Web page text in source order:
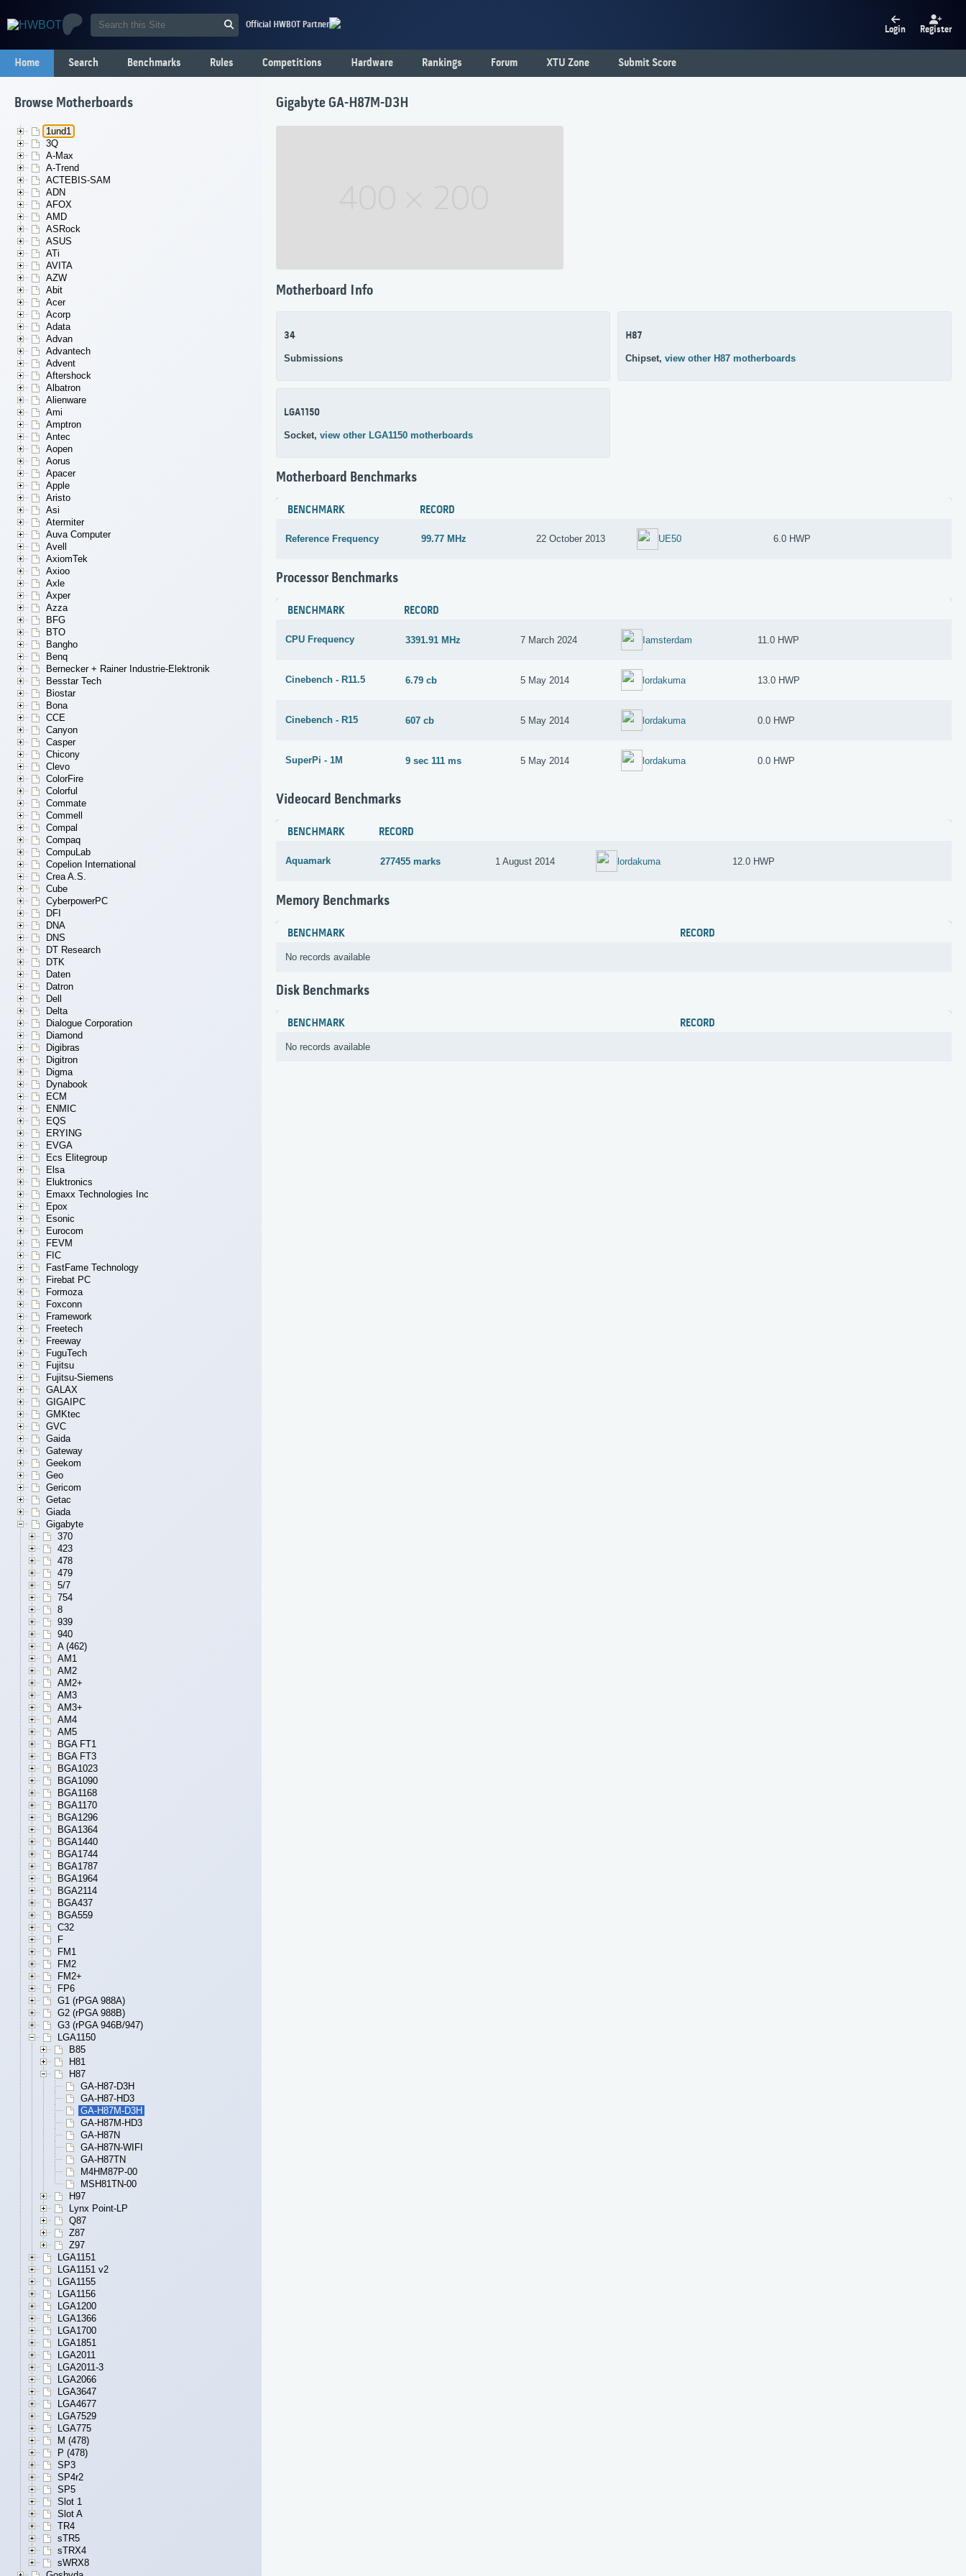
Official HWBOT Partner Login Register
Home Search Benchmarks Rules Competitions Hardware Rankings Forum XTU Zone Submit Score
Browse Motherboards
1und1
3Q
A-Max
A-Trend
ACTEBIS-SAM
ADN
AFOX
AMD
ASRock
ASUS
ATi
AVITA
AZW
Abit
Acer
Acorp
Adata
Advan
Advantech
Advent
Aftershock
Albatron
Alienware
Ami
Amptron
Antec
Aopen
Aorus
Apacer
Apple
Aristo
Asi
Atermiter
Auva Computer
Avell
AxiomTek
Axioo
Axle
Axper
Azza
BFG
BTO
Bangho
Benq
Bernecker + Rainer Industrie-Elektronik
Besstar Tech
Biostar
Bona
CCE
Canyon
Casper
Chicony
Clevo
ColorFire
Colorful
Commate
Commell
Compal
Compaq
CompuLab
Copelion International
Crea A.S.
Cube
CyberpowerPC
DFI
DNA
DNS
DT Research
DTK
Daten
Datron
Dell
Delta
Dialogue Corporation
Diamond
Digibras
Digitron
Digma
Dynabook
ECM
ENMIC
EQS
ERYING
EVGA
Ecs Elitegroup
Elsa
Eluktronics
Emaxx Technologies Inc
Epox
Esonic
Eurocom
FEVM
FIC
FastFame Technology
Firebat PC
Formoza
Foxconn
Framework
Freetech
Freeway
FuguTech
Fujitsu
Fujitsu-Siemens
GALAX
GIGAIPC
GMKtec
GVC
Gaida
Gateway
Geekom
Geo
Gericom
Getac
Giada
Gigabyte
370
423
478
479
5/7
754
8
939
940
A (462)
AM1
AM2
AM2+
AM3
AM3+
AM4
AM5
BGA FT1
BGA FT3
BGA1023
BGA1090
BGA1168
BGA1170
BGA1296
BGA1364
BGA1440
BGA1744
BGA1787
BGA1964
BGA2114
BGA437
BGA559
C32
F
FM1
FM2
FM2+
FP6
G1 (rPGA 988A)
G2 (rPGA 988B)
G3 (rPGA 946B/947)
LGA1150
B85
H81
H87
GA-H87-D3H
GA-H87-HD3
GA-H87M-D3H
GA-H87M-HD3
GA-H87N
GA-H87N-WIFI
GA-H87TN
M4HM87P-00
MSH81TN-00
H97
Lynx Point-LP
Q87
Z87
Z97
LGA1151
LGA1151 v2
LGA1155
LGA1156
LGA1200
LGA1366
LGA1700
LGA1851
LGA2011
LGA2011-3
LGA2066
LGA3647
LGA4677
LGA7529
LGA775
M (478)
P (478)
SP3
SP4r2
SP5
Slot 1
Slot A
TR4
sTR5
sTRX4
sWRX8
Gigabyte GA-H87M-D3H
Motherboard Info
34
Submissions
H87
Chipset, view other H87 motherboards
LGA1150
Socket, view other LGA1150 motherboards
Motherboard Benchmarks
BENCHMARK RECORD
Reference Frequency 99.77 MHz 22 October 2013 UE50 6.0 HWP
Processor Benchmarks
BENCHMARK RECORD
CPU Frequency 3391.91 MHz 7 March 2024 Iamsterdam 11.0 HWP
Cinebench - R11.5 6.79 cb 5 May 2014 lordakuma 13.0 HWP
Cinebench - R15 607 cb 5 May 2014 lordakuma 0.0 HWP
SuperPi - 1M 9 sec 111 ms 5 May 2014 lordakuma 0.0 HWP
Videocard Benchmarks
BENCHMARK RECORD
Aquamark 277455 marks 1 August 2014 lordakuma 12.0 HWP
Memory Benchmarks
BENCHMARK RECORD
No records available
Disk Benchmarks
BENCHMARK RECORD
No records available